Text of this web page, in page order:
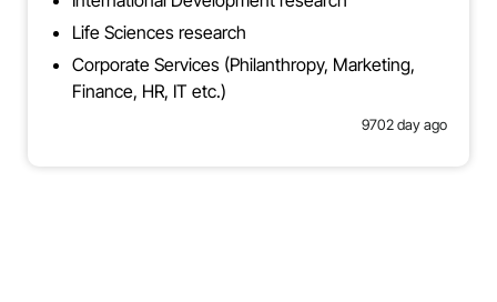
Life Sciences research
Corporate Services (Philanthropy, Marketing,
Finance, HR, IT etc.)
9702 day ago